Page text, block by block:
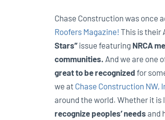
Chase Construction was once
Roofers Magazine! This is their
Stars” issue featuring NRCA
communities. And we are one
great to be recognized for
we at Chase Construction NW,
around the world. Whether it is
recognize peoples’ needs and